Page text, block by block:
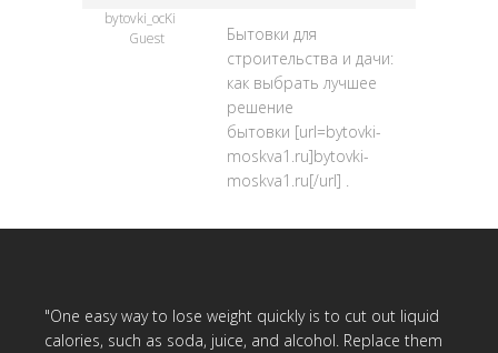
bytovki_ocKi
Guest
Бытовки для
строительства и дачи:
как выбрать лучшее
решение
бытовки [url=bytovki-
moskva1.ru]bytovki-
moskva1.ru[/url] .
"One easy way to lose weight quickly is to cut out liquid
calories, such as soda, juice, and alcohol. Replace them